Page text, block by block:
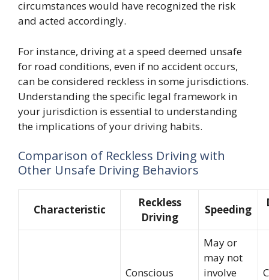
circumstances would have recognized the risk
and acted accordingly.
For instance, driving at a speed deemed unsafe
for road conditions, even if no accident occurs,
can be considered reckless in some jurisdictions.
Understanding the specific legal framework in
your jurisdiction is essential to understanding
the implications of your driving habits.
Comparison of Reckless Driving with
Other Unsafe Driving Behaviors
Characteristic
Reckless
Driving
Speeding
Conscious
May or
may not
involve